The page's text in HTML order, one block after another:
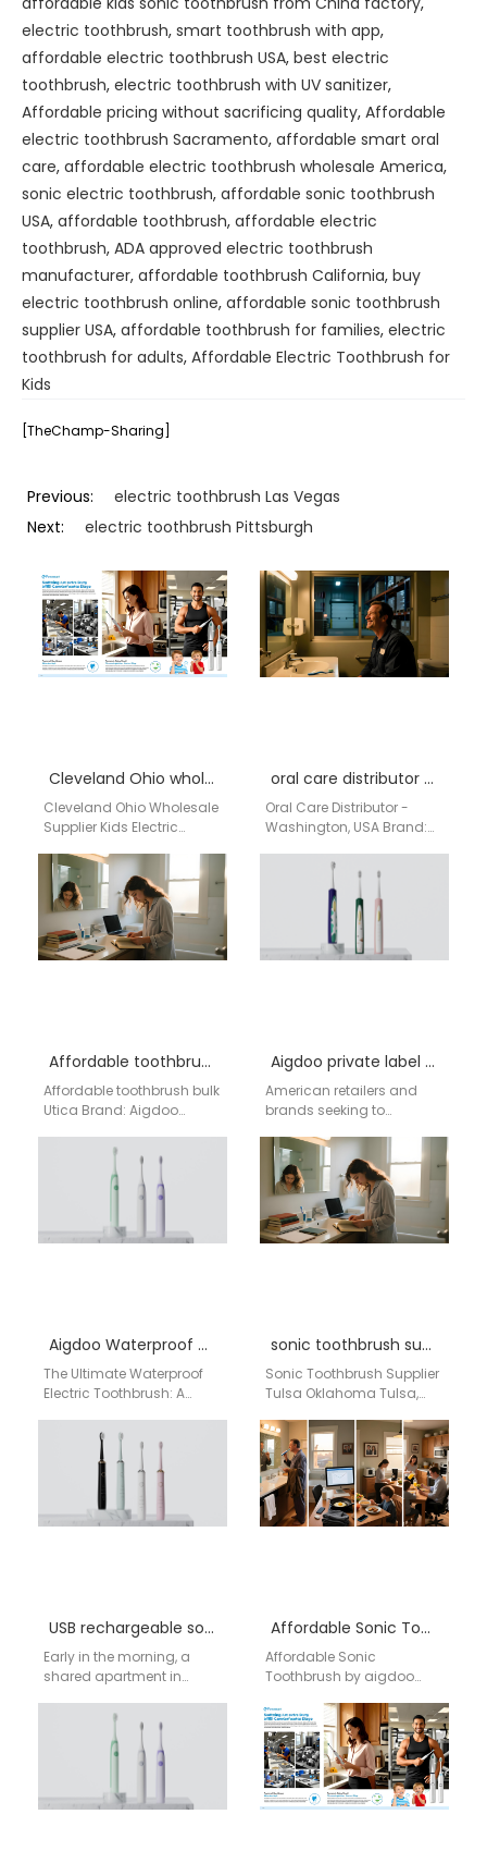
electric toothbrush, smart toothbrush with app,
affordable electric toothbrush USA, best electric
toothbrush, electric toothbrush with UV sanitizer,
Affordable pricing without sacrificing quality, Affordable
electric toothbrush Sacramento, affordable smart oral
care, affordable electric toothbrush wholesale America,
sonic electric toothbrush, affordable sonic toothbrush
USA, affordable toothbrush, affordable electric
toothbrush, ADA approved electric toothbrush
manufacturer, affordable toothbrush California, buy
electric toothbrush online, affordable sonic toothbrush
supplier USA, affordable toothbrush for families, electric
toothbrush for adults, Affordable Electric Toothbrush for
Kids
[TheChamp-Sharing]
Previous:
electric toothbrush Las Vegas
Next:
electric toothbrush Pittsburgh
Cleveland Ohio wholesale supplier kids electric toothbrush
Cleveland Ohio Wholesale
Supplier Kids Electric
aigdoo is a professional
kids electric toothbrush
wholesale supplier…
oral care distributor Washington USA
Oral Care Distributor -
Washington, USA Brand:
in premium oral care
products including
electric toothbrushes,…
Affordable toothbrush bulk Utica
Affordable toothbrush bulk
Utica Brand: Aigdoo
high-quality electric
toothbrushes, offering
customizable OEM/ODM
Aigdoo private label power toothbrush
American retailers and
brands seeking to
oral care market
understand the power of
a…
Aigdoo Waterproof electric toothbrush Factory
The Ultimate Waterproof
Electric Toothbrush: A
from China's AIgdoo
Technology Introduction:
Meeting American
Demand with…
sonic toothbrush supplier Tulsa Oklahoma
Sonic Toothbrush Supplier
Tulsa Oklahoma Tulsa,
healthcare, dental, retail,
and consumer products
market in…
USB rechargeable sonic toothbrush manufacturer
Early in the morning, a
shared apartment in
software engineer
prepares for remote…
Affordable Sonic Toothbrush by aigdoo
Affordable Sonic
Toothbrush by aigdoo
high-quality, affordable
sonic toothbrushes that
combine advanced
technology with user-
friendly…